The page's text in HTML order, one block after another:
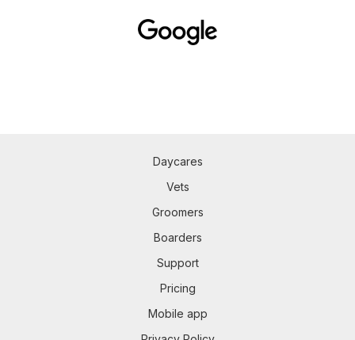
Daycares
Vets
Groomers
Boarders
Support
Pricing
Mobile app